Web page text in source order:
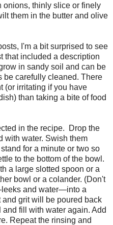
onions, thinly slice or finely
them in the butter and olive
I'm a bit surprised to see
that included a description
in sandy soil and can be
carefully cleaned. There
(or irritating if you have
than taking a bite of food
in the recipe. Drop the
with water. Swish them
for a minute or two so
to the bottom of the bowl.
a large slotted spoon or a
bowl or a colander. (Don't
and water—into a
grit will be poured back
fill with water again. Add
Repeat the rinsing and